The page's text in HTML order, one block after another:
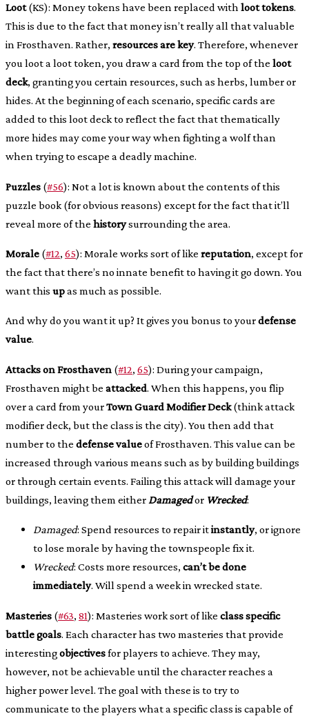
Loot(KS): Money tokens have been replaced with loot tokens.
This is due to the fact that money isn’t really all that valuable
in Frosthaven. Rather, resources are key. Therefore, whenever
you loot a loot token, you draw a card from the top of the loot
deck, granting you certain resources, such as herbs, lumber or
hides. At the beginning of each scenario, specific cards are
added to this loot deck to reflect the fact that thematically
more hides may come your way when fighting a wolf than
when trying to escape a deadly machine.
Puzzles (#56): Not a lot is known about the contents of this
puzzle book (for obvious reasons) except for the fact that it’ll
reveal more of the historysurrounding the area.
Morale (#12, 65): Morale works sort of like reputation, except for
the fact that there’s no innate benefit to having it go down. You
want this upas much as possible.
And why do you want it up? It gives you bonus to yourdefense
value.
Attacks on Frosthaven (#12, 65): During your campaign,
Frosthaven might be attacked. When this happens, you flip
over a card from yourTown Guard Modifier Deck(think attack
modifier deck, but the class is the city). You then add that
number to the defense valueof Frosthaven. This value can be
increased through various means such as by building buildings
or through certain events. Failing this attack will damage your
buildings, leaving them either Damagedor Wrecked:
Damaged: Spend resources to repair itinstantly, or ignore
to lose morale by having the townspeople fix it.
Wrecked: Costs more resources, can’t be done
immediately. Will spend a week in wrecked state.
Masteries (#63, 81): Masteries work sort of like class specific
battle goals. Each character has two masteries that provide
interestingobjectivesfor players to achieve. They may,
however, not be achievable until the character reaches a
higher power level. The goal with these is to try to
communicate to the players what a specific class is capable of